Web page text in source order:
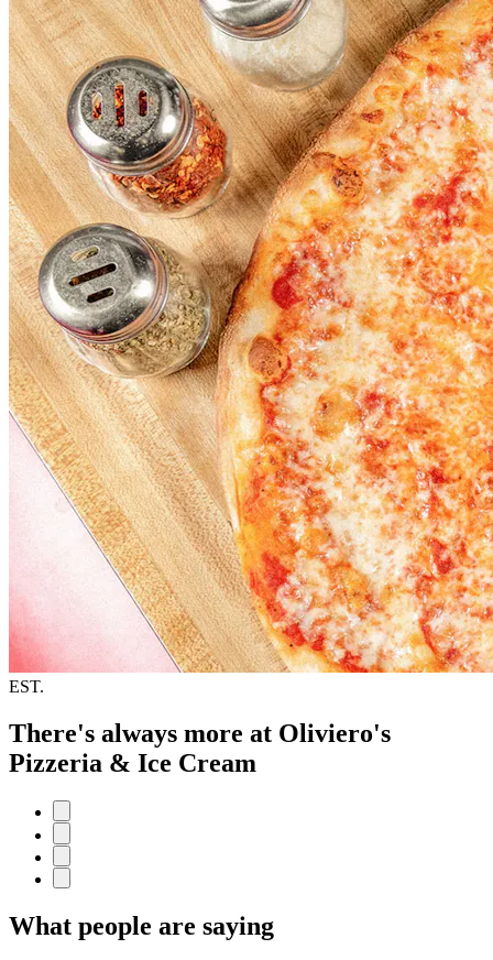
EST.
There's always more at Oliviero's
Pizzeria & Ice Cream
What people are saying